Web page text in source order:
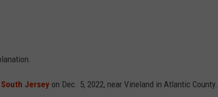
Jersey on Dec. 5, 2022, near Vineland in Atlantic County.